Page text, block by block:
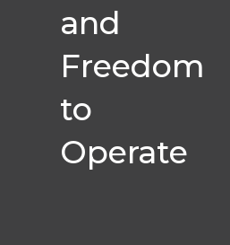
and
Freedom
to
Operate